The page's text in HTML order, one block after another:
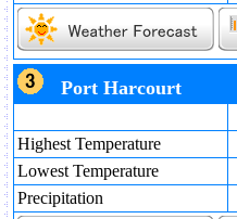
Port Harcourt
Highest Temperature
Lowest Temperature
Precipitation